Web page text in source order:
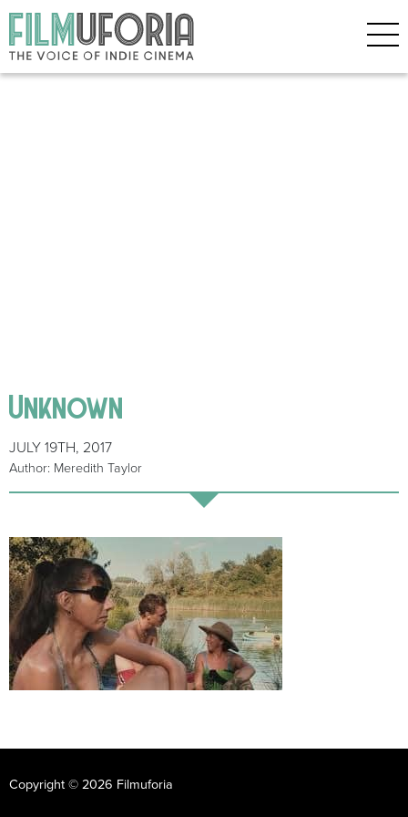
Unknown
JULY 19TH, 2017
Author: Meredith Taylor
Copyright © 2026 Filmuforia